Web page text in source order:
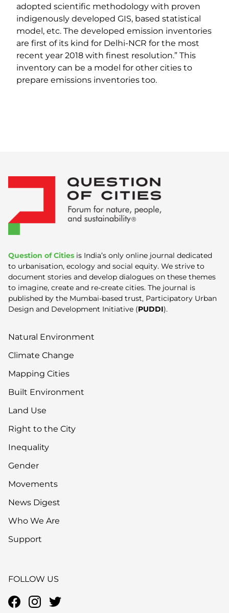
adopted scientific methodology with proven
indigenously developed GIS, based statistical
model, etc. The developed emission inventories
are first of its kind for Delhi-NCR for the most
recent year 2018 with finest resolution.” This
inventory can be a model for other cities to
prepare emissions inventories too.
Question of Cities is India’s only online journal dedicated
to urbanisation, ecology and social equity. We strive to
document stories and develop dialogues on these themes
to imagine, create and re-create cities. The journal is
published by the Mumbai-based trust, Participatory Urban
Design and Development Initiative (PUDDI).
Natural Environment
Climate Change
Mapping Cities
Built Environment
Land Use
Right to the City
Inequality
Gender
Movements
News Digest
Who We Are
Support
FOLLOW US